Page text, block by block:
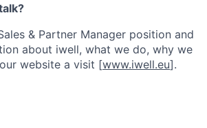
& Partner Manager position and
about iwell, what we do, why we
website a visit [www.iwell.eu].